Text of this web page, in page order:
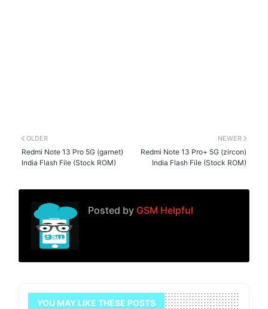
NEWER
Redmi Note 13 Pro+ 5G (zircon)
India Flash File (Stock ROM)
OLDER
Redmi Note 13 Pro 5G (garnet)
India Flash File (Stock ROM)
Posted by GSM Helpful
YOU MAY LIKE THESE POSTS